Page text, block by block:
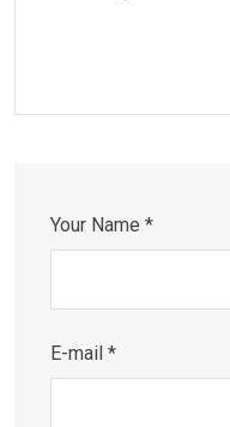
Your Name *
E-mail *